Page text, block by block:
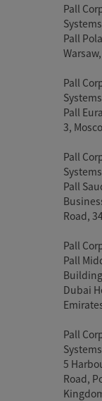
Pall
Systems
Pall
Pall
Systems
Pall
3,
Pall
Systems
Pall
Road,
Pall
Pall
Dubai
Pall
Systems
5
Road,